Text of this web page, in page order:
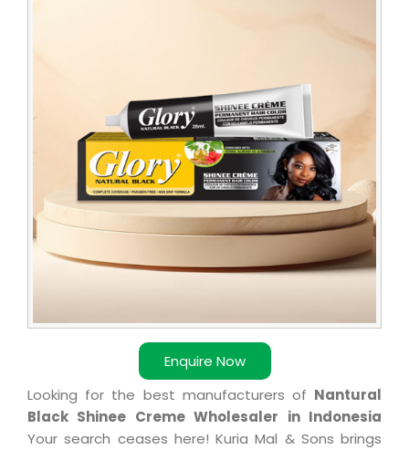
Enquire Now
in
Indonesia
Looking for the best manufacturers of Nantural
Black Shinee Creme Wholesaler in Indonesia
Your search ceases here! Kuria Mal & Sons brings